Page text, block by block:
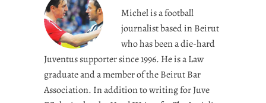
Michel is a football
journalist based in Beirut
who has been a die-hard
Juventus supporter since 1996. He is a Law
graduate and a member of the Beirut Bar
Association. In addition to writing for Juve